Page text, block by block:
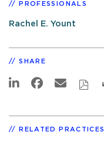
PROFESSIONALS
Rachel E. Yount
SHARE
RELATED PRACTICES